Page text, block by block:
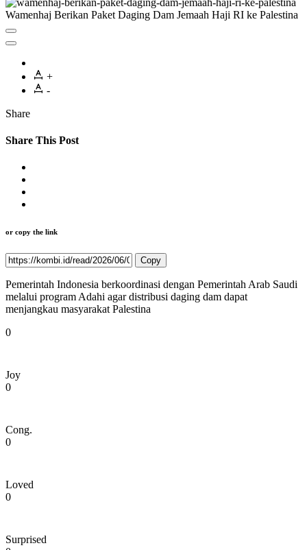
Wamenhaj Berikan Paket Daging Dam Jemaah Haji RI ke Palestina
+
-
Share
Share This Post
or copy the link
Copy
Pemerintah Indonesia berkoordinasi dengan Pemerintah Arab Saudi
melalui program Adahi agar distribusi daging dam dapat
menjangkau masyarakat Palestina
0
Joy
0
Cong.
0
Loved
0
Surprised